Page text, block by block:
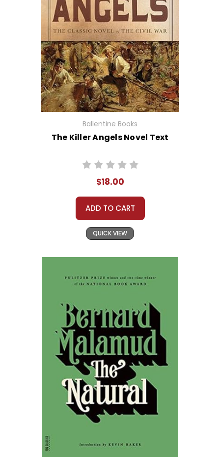
Ballentine Books
The Killer Angels Novel Text
$18.00
ADD TO CART
QUICK VIEW